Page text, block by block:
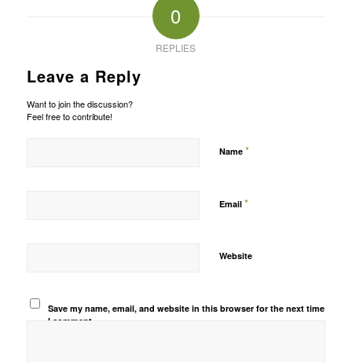
0
REPLIES
Leave a Reply
Want to join the discussion?
Feel free to contribute!
Name *
Email *
Website
Save my name, email, and website in this browser for the next time
I comment.